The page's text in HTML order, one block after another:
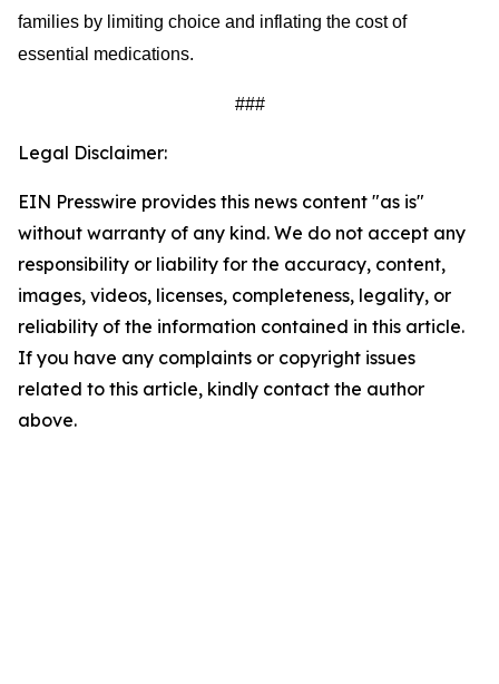
families by limiting choice and inflating the cost of
essential medications.
###
Legal Disclaimer:
EIN Presswire provides this news content "as is"
without warranty of any kind. We do not accept any
responsibility or liability for the accuracy, content,
images, videos, licenses, completeness, legality, or
reliability of the information contained in this article.
If you have any complaints or copyright issues
related to this article, kindly contact the author
above.